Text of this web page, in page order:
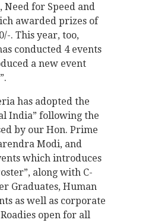
Need for Speed and
awarded prizes of
. This year, too,
conducted 4 events
a new event
has adopted the
India” following the
by our Hon. Prime
Modi, and
which introduces
along with C-
Graduates, Human
as well as corporate
open for all